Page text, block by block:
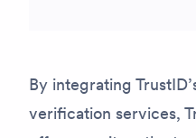
By integrating
verification services,